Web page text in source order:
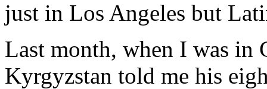
just in Los Angeles but
Last month, when I was in
Kyrgyzstan told me his